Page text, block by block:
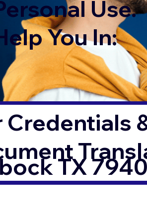
Use.
You In:
Credentials
TX